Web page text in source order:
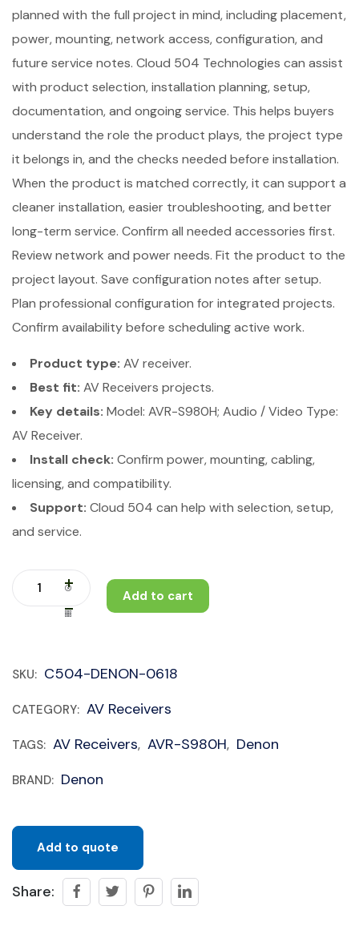
planned with the full project in mind, including placement,
power, mounting, network access, configuration, and
future service notes. Cloud 504 Technologies can assist
with product selection, installation planning, setup,
documentation, and ongoing service. This helps buyers
understand the role the product plays, the project type
it belongs in, and the checks needed before installation.
When the product is matched correctly, it can support a
cleaner installation, easier troubleshooting, and better
long-term service. Confirm all needed accessories first.
Review network and power needs. Fit the product to the
project layout. Save configuration notes after setup.
Plan professional configuration for integrated projects.
Confirm availability before scheduling active work.
Product type: AV receiver.
Best fit: AV Receivers projects.
Key details: Model: AVR-S980H; Audio / Video Type:
AV Receiver.
Install check: Confirm power, mounting, cabling,
licensing, and compatibility.
Support: Cloud 504 can help with selection, setup,
and service.
Add to cart
SKU: C504-DENON-0618
CATEGORY: AV Receivers
TAGS: AV Receivers, AVR-S980H, Denon
BRAND: Denon
Add to quote
Share: